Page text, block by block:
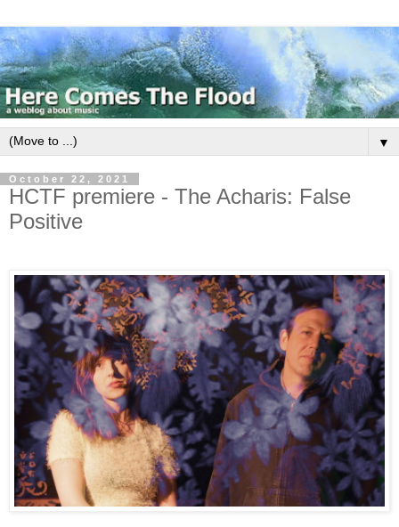
▼
October 22, 2021
HCTF premiere - The Acharis: False
Positive